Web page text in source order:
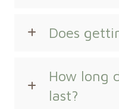
Does
How long
last?